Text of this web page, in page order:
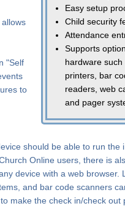
Easy setup
Child security
Attendance
Supports
hardware such
printers, bar
readers, web
and pager
"Self
to
should be able to run the
Online users, there is
device with a web browser.
and bar code scanners
make the check in/check out